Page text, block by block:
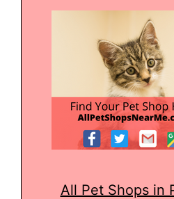
All Pet Shops in